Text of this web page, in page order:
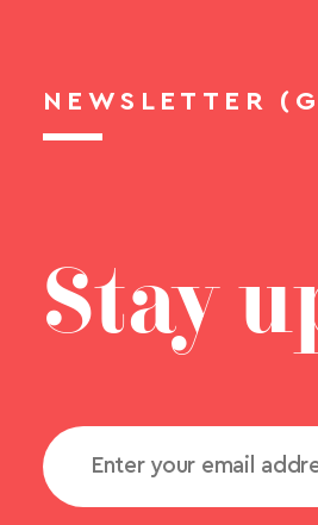
NEWSLETTER
Stay